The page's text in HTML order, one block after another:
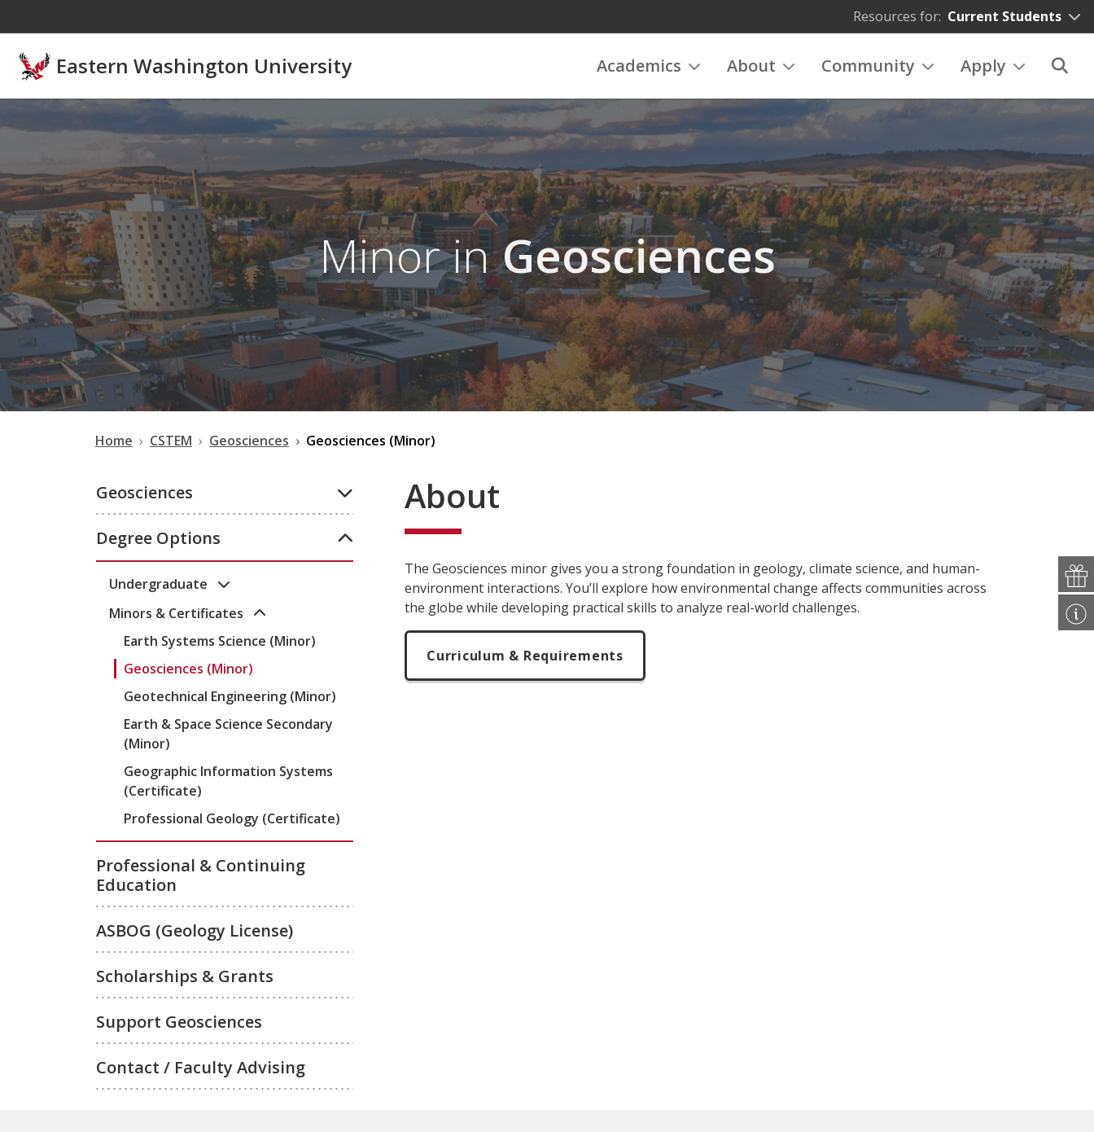
Resources for: Current Students
Eastern Washington University Academics About Community Apply
Minor inGeosciences
Home CSTEM Geosciences Geosciences (Minor)
Geosciences
Degree Options
Undergraduate
Minors & Certificates
Earth Systems Science (Minor)
Geosciences (Minor)
Geotechnical Engineering (Minor)
Earth & Space Science Secondary
(Minor)
Geographic Information Systems
(Certificate)
Professional Geology (Certificate)
Professional & Continuing
Education
ASBOG (Geology License)
Scholarships & Grants
Support Geosciences
Contact / Faculty Advising
About
The Geosciences minor gives you a strong foundation in geology, climate science, and human-
environment interactions. You’ll explore how environmental change affects communities across
the globe while developing practical skills to analyze real-world challenges.
Curriculum & Requirements